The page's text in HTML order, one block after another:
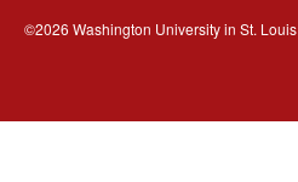
©2026 Washington University in St. Louis